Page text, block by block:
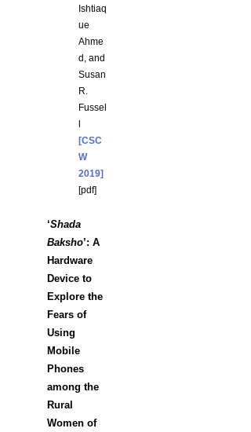
Ishtiaq
ue
Ahme
d, and
Susan
R.
Fussel
[CSC
W
2019]
[pdf]
‘Shada
Baksho’: A
Hardware
Device to
Explore the
Fears of
Using
Mobile
Phones
among the
Rural
Women of